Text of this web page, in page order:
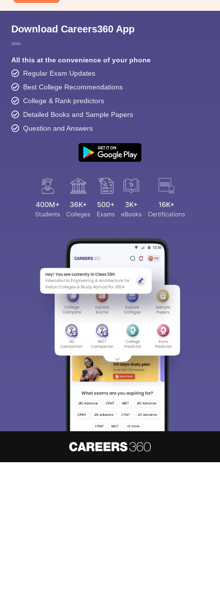
Download Careers360 App
All this at the convenience of your phone
Regular Exam Updates
Best College Recommendations
College & Rank predictors
Detailed Books and Sample Papers
Question and Answers